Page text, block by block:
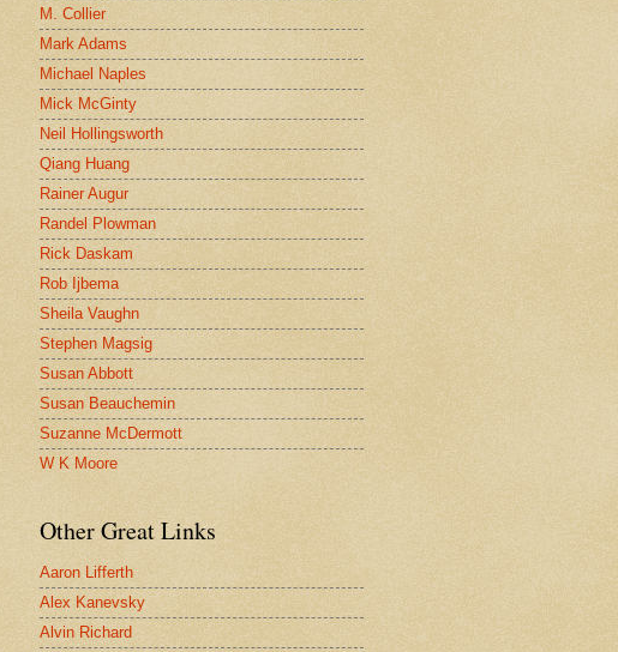
M. Collier
Mark Adams
Michael Naples
Mick McGinty
Neil Hollingsworth
Qiang Huang
Rainer Augur
Randel Plowman
Rick Daskam
Rob Ijbema
Sheila Vaughn
Stephen Magsig
Susan Abbott
Susan Beauchemin
Suzanne McDermott
W K Moore
Other Great Links
Aaron Lifferth
Alex Kanevsky
Alvin Richard